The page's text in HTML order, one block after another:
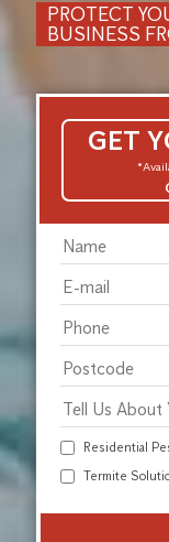
PROTECT
BUSINESS
GET
Residential
Termite